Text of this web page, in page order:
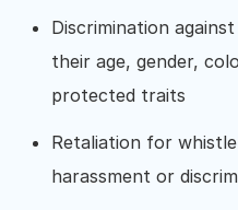
Discrimination
their age, gender,
protected traits
Retaliation for
harassment or